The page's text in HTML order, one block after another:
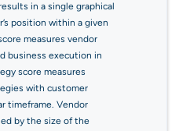
in a single graphical
position within a given
measures vendor
business execution in
score measures
with customer
timeframe. Vendor
by the size of the